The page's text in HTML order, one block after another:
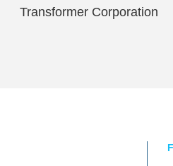
Transformer Corporation